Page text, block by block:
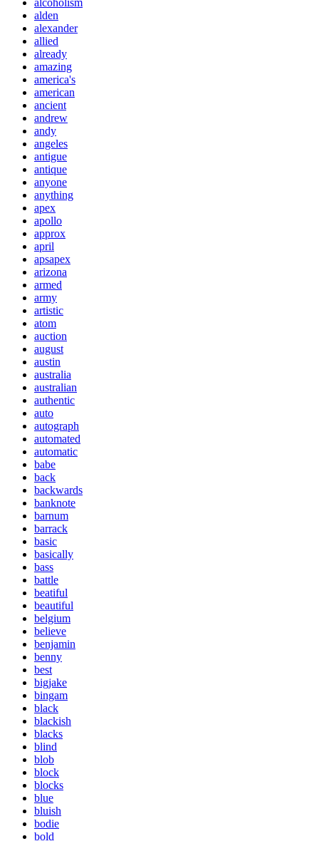
alcoholism
alden
alexander
allied
already
amazing
america's
american
ancient
andrew
andy
angeles
antigue
antique
anyone
anything
apex
apollo
approx
april
apsapex
arizona
armed
army
artistic
atom
auction
august
austin
australia
australian
authentic
auto
autograph
automated
automatic
babe
back
backwards
banknote
barnum
barrack
basic
basically
bass
battle
beatiful
beautiful
belgium
believe
benjamin
benny
best
bigjake
bingam
black
blackish
blacks
blind
blob
block
blocks
blue
bluish
bodie
bold